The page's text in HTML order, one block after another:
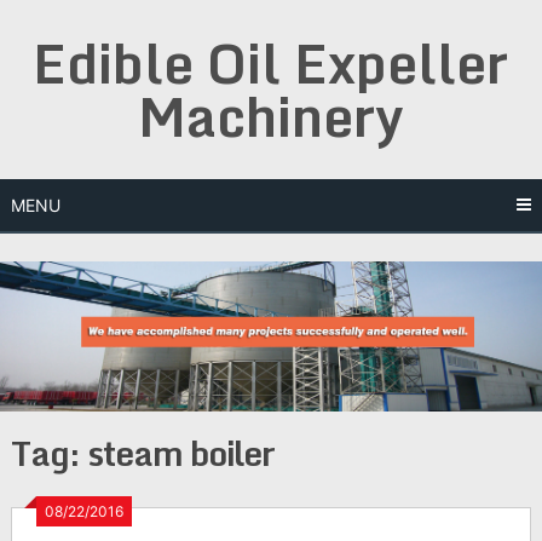
contentEdible Oil Expeller
Machinery
MENU
Tag: steam boiler
08/22/2016